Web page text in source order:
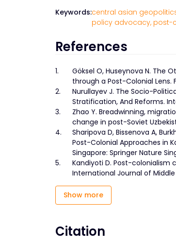
Keywords:central asian
policy advocacy, post-
References
1.
Göksel O, Huseynova N. The
through a Post-Colonial Lens.
2.
Nurullayev J. The Socio-
Stratification, And Reforms.
3.
Zhao Y. Breadwinning,
change in post-Soviet
4.
Sharipova D, Bissenova A,
Post-Colonial Approaches in
Singapore: Springer Nature
5.
Kandiyoti D. Post-colonialism
International Journal of
Show more
Citation